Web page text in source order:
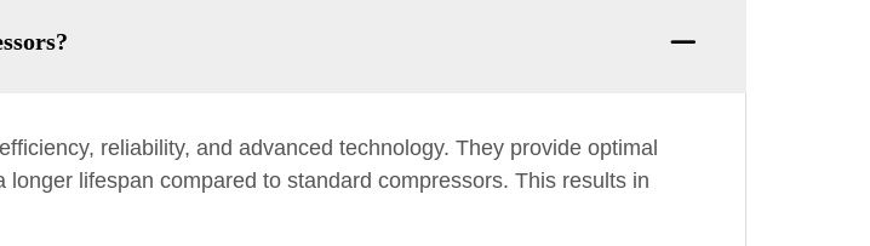
reliability, and advanced technology. They provide optimal
lifespan compared to standard compressors. This results in